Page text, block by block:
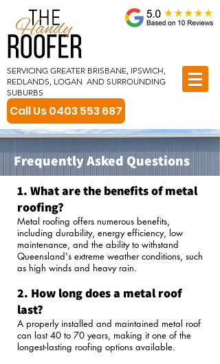
SERVICING GREATER BRISBANE, IPSWICH,
REDLANDS, LOGAN AND SURROUNDING
SUBURBS
Call Us 0403 553 687
Frequently Asked Questions
1. What are the benefits of metal
roofing?
Metal roofing offers numerous benefits,
including durability, energy efficiency, low
maintenance, and the ability to withstand
Queensland's extreme weather conditions, such
as high winds and heavy rain.
2. How long does a metal roof
last?
A properly installed and maintained metal roof
can last 40 to 70 years, making it one of the
longest-lasting roofing options available.